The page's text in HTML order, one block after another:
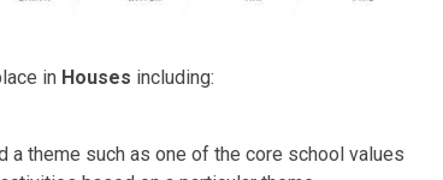
in Houses including:
a theme such as one of the core school values